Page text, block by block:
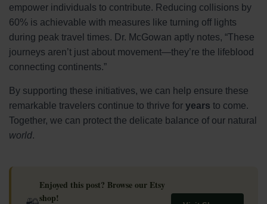
empower individuals to contribute. Reducing collisions by
60% is achievable with measures like turning off lights
during peak travel times. Dr. McGowan aptly notes, “These
journeys aren’t just about movement—they’re the lifeblood
connecting continents.”
By supporting these initiatives, we can help ensure these
remarkable travelers continue to thrive for years to come.
Together, we can protect the delicate balance of our natural
world.
Enjoyed this post? Browse our Etsy
shop!